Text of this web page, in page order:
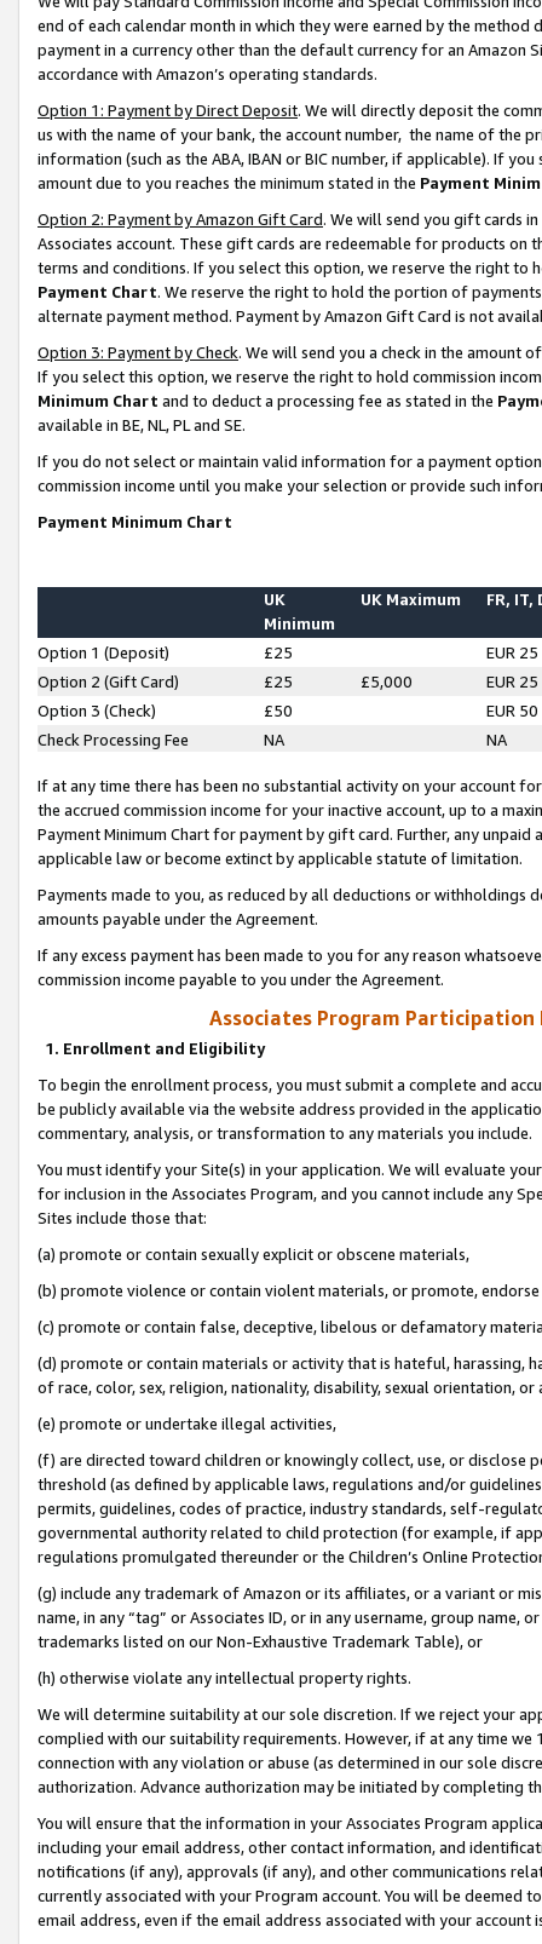
end of each calendar month in which they were earned by the
payment in a currency other than the default currency for an Amazon
accordance with Amazon’s operating standards.
Option 1: Payment by Direct Deposit. We will directly deposit the
us with the name of your bank, the account number, the name of the
information (such as the ABA, IBAN or BIC number, if applicable). If
amount due to you reaches the minimum stated in the Payment
Option 2: Payment by Amazon Gift Card. We will send you gift cards
Associates account. These gift cards are redeemable for products on
terms and conditions. If you select this option, we reserve the right to
Payment Chart. We reserve the right to hold the portion of
alternate payment method. Payment by Amazon Gift Card is not
Option 3: Payment by Check. We will send you a check in the amount
If you select this option, we reserve the right to hold commission
Minimum Chart and to deduct a processing fee as stated in the
available in BE, NL, PL and SE.
If you do not select or maintain valid information for a payment
commission income until you make your selection or provide such
Payment Minimum Chart
UK
Minimum
UK Maximum FR, IT,
Option 1 (Deposit) £25
EUR 25
Option 2 (Gift Card)
£25 £5,000
EUR 25
Option 3 (Check)
£50
EUR 50
Check Processing Fee
NA NA
If at any time there has been no substantial activity on your account
the accrued commission income for your inactive account, up to a
Payment Minimum Chart for payment by gift card. Further, any
applicable law or become extinct by applicable statute of limitation.
Payments made to you, as reduced by all deductions or
amounts payable under the Agreement.
If any excess payment has been made to you for any reason
commission income payable to you under the Agreement.
Associates Program Participation
1. Enrollment and Eligibility
To begin the enrollment process, you must submit a complete and
be publicly available via the website address provided in the
commentary, analysis, or transformation to any materials you include.
You must identify your Site(s) in your application. We will evaluate
for inclusion in the Associates Program, and you cannot include any
Sites include those that:
(a) promote or contain sexually explicit or obscene materials,
(b) promote violence or contain violent materials, or promote,
(c) promote or contain false, deceptive, libelous or defamatory
(d) promote or contain materials or activity that is hateful, harassing,
of race, color, sex, religion, nationality, disability, sexual orientation, or
(e) promote or undertake illegal activities,
(f) are directed toward children or knowingly collect, use, or
threshold (as defined by applicable laws, regulations and/or
permits, guidelines, codes of practice, industry standards, self-
governmental authority related to child protection (for example, if
regulations promulgated thereunder or the Children’s Online
(g) include any trademark of Amazon or its affiliates, or a variant or
name, in any “tag” or Associates ID, or in any username, group
trademarks listed on our Non-Exhaustive Trademark Table), or
(h) otherwise violate any intellectual property rights.
We will determine suitability at our sole discretion. If we reject your
complied with our suitability requirements. However, if at any time
connection with any violation or abuse (as determined in our sole
authorization. Advance authorization may be initiated by completing
You will ensure that the information in your Associates Program
including your email address, other contact information, and
notifications (if any), approvals (if any), and other communications
currently associated with your Program account. You will be deemed
email address, even if the email address associated with your account